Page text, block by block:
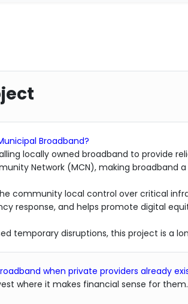
Broadband?
locally owned broadband to provide
Network (MCN), making
community local control over critical
response, and helps promote digital
temporary disruptions, this project is a
when private providers already
where it makes financial sense for